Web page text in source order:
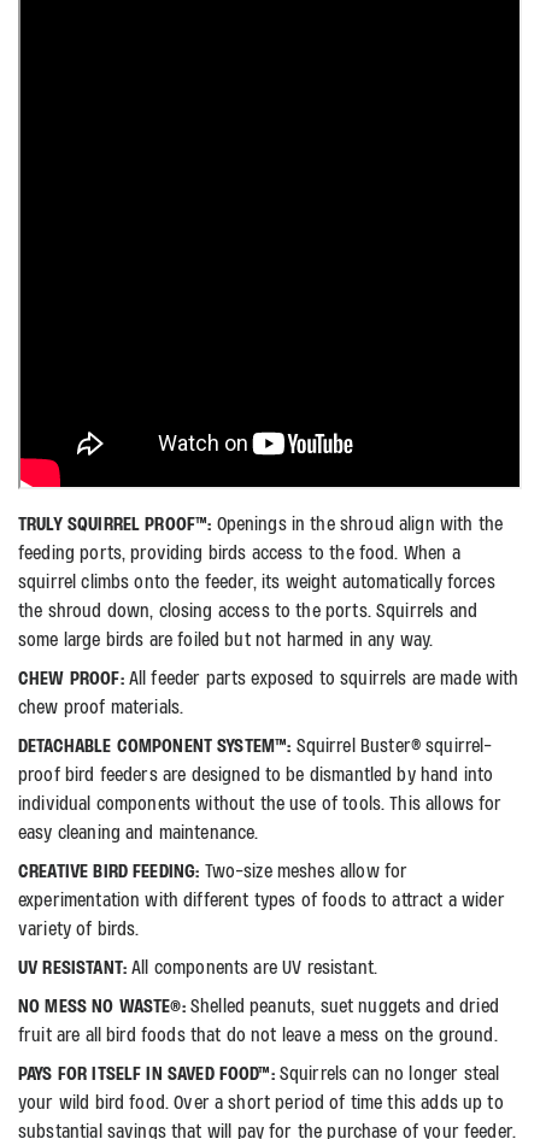
TRULY SQUIRREL PROOF™: Openings in the shroud align with the
feeding ports, providing birds access to the food. When a
squirrel climbs onto the feeder, its weight automatically forces
the shroud down, closing access to the ports. Squirrels and
some large birds are foiled but not harmed in any way.
CHEW PROOF:All feeder parts exposed to squirrels are made with
chew proof materials.
DETACHABLE COMPONENT SYSTEM™: Squirrel Buster® squirrel-
proof bird feeders are designed to be dismantled by hand into
individual components without the use of tools. This allows for
easy cleaning and maintenance.
CREATIVE BIRD FEEDING: Two-size meshes allow for
experimentation with different types of foods to attract a wider
variety of birds.
UV RESISTANT:All components are UV resistant.
NO MESS NO WASTE®:Shelled peanuts, suet nuggets and dried
fruit are all bird foods that do not leave a mess on the ground.
PAYS FOR ITSELF IN SAVED FOOD™:Squirrels can no longer steal
your wild bird food. Over a short period of time this adds up to
substantial savings that will pay for the purchase of your feeder.